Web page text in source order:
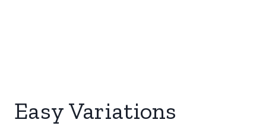
Easy Variations